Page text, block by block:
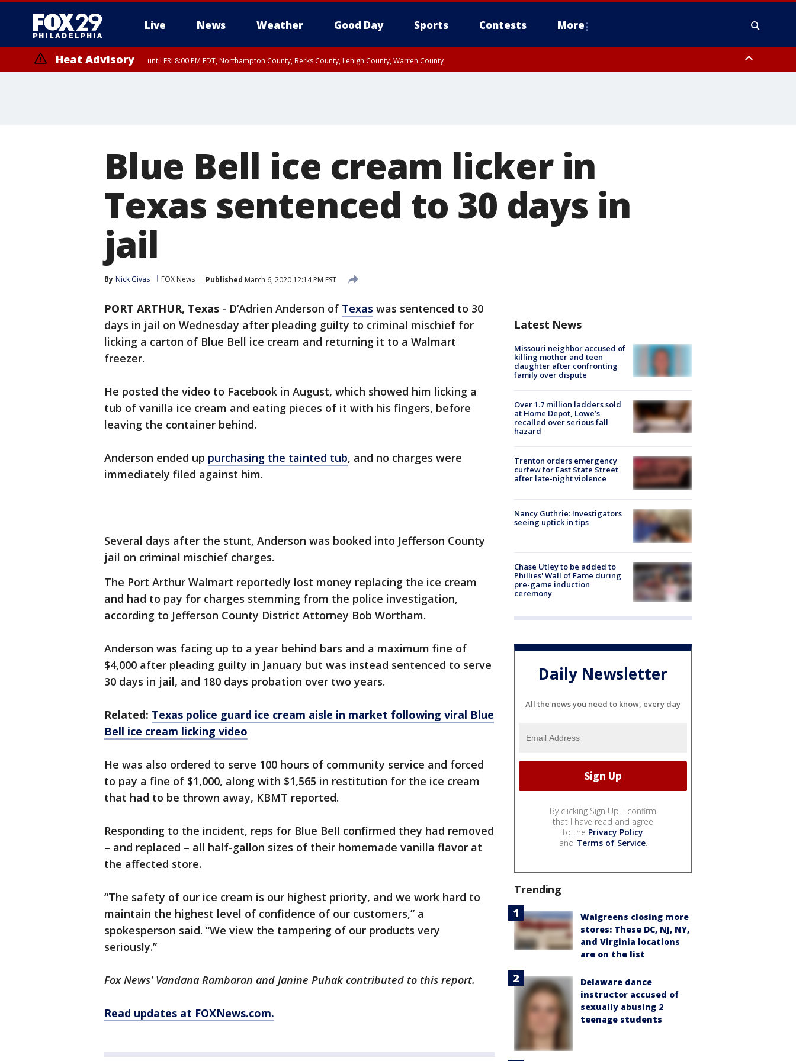
Live News Weather Good Day Sports Contests More
Heat Advisory until FRI 8:00 PM EDT, Northampton County, Berks County, Lehigh County, Warren County
Blue Bell ice cream licker in
Texas sentenced to 30 days in
jail
By Nick Givas FOX News Published March 6, 2020 12:14 PM EST
PORT ARTHUR, Texas - D’Adrien Anderson of Texas was sentenced to 30
days in jail on Wednesday after pleading guilty to criminal mischief for
licking a carton of Blue Bell ice cream and returning it to a Walmart
freezer.
He posted the video to Facebook in August, which showed him licking a
tub of vanilla ice cream and eating pieces of it with his fingers, before
leaving the container behind.
Anderson ended up purchasing the tainted tub, and no charges were
immediately filed against him.
Several days after the stunt, Anderson was booked into Jefferson County
jail on criminal mischief charges.
The Port Arthur Walmart reportedly lost money replacing the ice cream
and had to pay for charges stemming from the police investigation,
according to Jefferson County District Attorney Bob Wortham.
Anderson was facing up to a year behind bars and a maximum fine of
$4,000 after pleading guilty in January but was instead sentenced to serve
30 days in jail, and 180 days probation over two years.
Related: Texas police guard ice cream aisle in market following viral Blue
Bell ice cream licking video
He was also ordered to serve 100 hours of community service and forced
to pay a fine of $1,000, along with $1,565 in restitution for the ice cream
that had to be thrown away, KBMT reported.
Responding to the incident, reps for Blue Bell confirmed they had removed
– and replaced – all half-gallon sizes of their homemade vanilla flavor at
the affected store.
“The safety of our ice cream is our highest priority, and we work hard to
maintain the highest level of confidence of our customers,” a
spokesperson said. “We view the tampering of our products very
seriously.”
Fox News' Vandana Rambaran and Janine Puhak contributed to this report.
Read updates at FOXNews.com.
Latest News
Missouri neighbor accused of
killing mother and teen
daughter after confronting
family over dispute
Over 1.7 million ladders sold
at Home Depot, Lowe’s
recalled over serious fall
hazard
Trenton orders emergency
curfew for East State Street
after late-night violence
Nancy Guthrie: Investigators
seeing uptick in tips
Chase Utley to be added to
Phillies' Wall of Fame during
pre-game induction
ceremony
Daily Newsletter
All the news you need to know, every day
By clicking Sign Up, I confirm
that I have read and agree
to the Privacy Policy
and Terms of Service.
Trending
Walgreens closing more
stores: These DC, NJ, NY,
and Virginia locations
are on the list
Delaware dance
instructor accused of
sexually abusing 2
teenage students